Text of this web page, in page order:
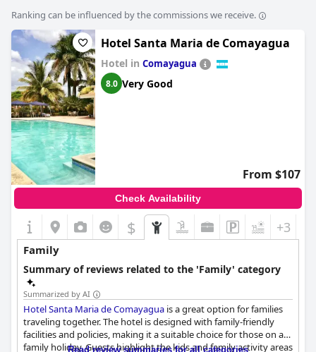
Ranking can be influenced by the commissions we receive.
Hotel Santa Maria de Comayagua
Hotel in Comayagua
8.0 Very Good
From $107
Check Availability
$ +3
Family
Summary of reviews related to the 'Family' category
Summarized by AI
Hotel Santa Maria de Comayagua is a great option for families
traveling together. The hotel is designed with family-friendly
facilities and policies, making it a suitable choice for those on a
family holiday. Guests highlight the kids and family activity areas
Read review summaries for all categories